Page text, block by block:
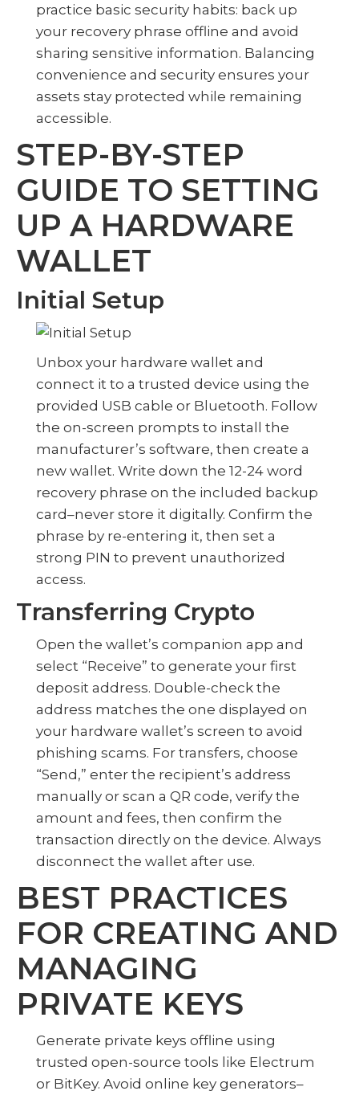
practice basic security habits: back up
your recovery phrase offline and avoid
sharing sensitive information. Balancing
convenience and security ensures your
assets stay protected while remaining
accessible.
STEP-BY-STEP
GUIDE TO SETTING
UP A HARDWARE
WALLET
Initial Setup
Unbox your hardware wallet and
connect it to a trusted device using the
provided USB cable or Bluetooth. Follow
the on-screen prompts to install the
manufacturer’s software, then create a
new wallet. Write down the 12-24 word
recovery phrase on the included backup
card–never store it digitally. Confirm the
phrase by re-entering it, then set a
strong PIN to prevent unauthorized
access.
Transferring Crypto
Open the wallet’s companion app and
select “Receive” to generate your first
deposit address. Double-check the
address matches the one displayed on
your hardware wallet’s screen to avoid
phishing scams. For transfers, choose
“Send,” enter the recipient’s address
manually or scan a QR code, verify the
amount and fees, then confirm the
transaction directly on the device. Always
disconnect the wallet after use.
BEST PRACTICES
FOR CREATING AND
MANAGING
PRIVATE KEYS
Generate private keys offline using
trusted open-source tools like Electrum
or BitKey. Avoid online key generators–